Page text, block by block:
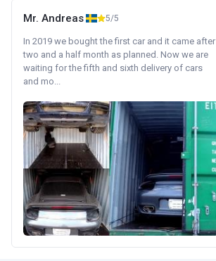
Mr. Andreas 5/5
In 2019 we bought the first car and it came after
two and a half month as planned. Now we are
waiting for the fifth and sixth delivery of cars
and mo...